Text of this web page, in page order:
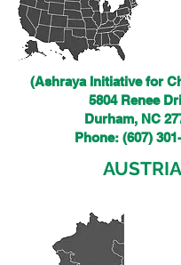
(Ashraya Initiative for
5804 Renee
Durham, NC
Phone: (607)
AUSTRIA